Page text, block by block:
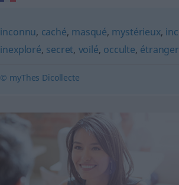
inconnu, caché, masqué, mystérieux,
inexploré, secret, voilé, occulte, étranger
© myThes Dicollecte